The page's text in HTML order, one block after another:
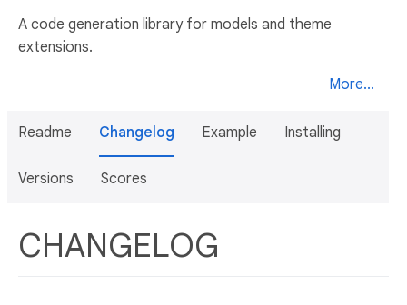
A code generation library for models and theme
extensions.
More...
Readme Changelog Example Installing
Versions Scores
CHANGELOG